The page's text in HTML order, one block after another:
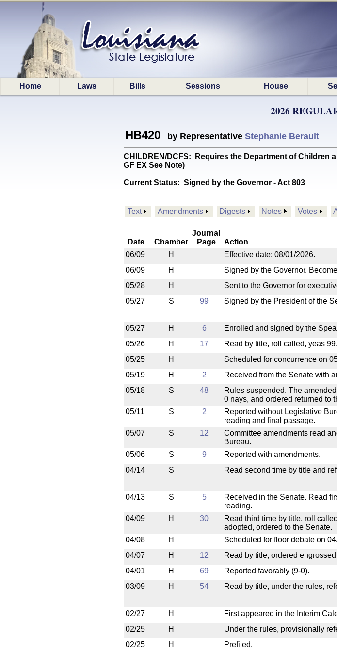
Home Laws Bills Sessions House
2026
HB420 by Representative Stephanie Berault
CHILDREN/DCFS: Requires the Department of Children
GF EX See Note)
Current Status: Signed by the Governor - Act 803
Text Amendments Digests Notes Votes
Date Chamber
Journal
Page
Action
06/09
H
Effective date: 08/01/2026.
06/09
H
Signed by the Governor.
05/28
H Sent to the Governor for
05/27
S 99 Signed by the President of the
05/27
H 6 Enrolled and signed by the
05/26
H 17 Read by title, roll called, yeas
05/25
H
Scheduled for concurrence on
05/19
H 2 Received from the Senate with
05/18
S 48
Rules suspended. The
0 nays, and ordered returned to
05/11 S 2
Reported without Legislative
reading and final passage.
05/07 S 12
Committee amendments read
Bureau.
05/06 S 9 Reported with amendments.
04/14
S Read second time by title and
04/13
S 5
Received in the Senate. Read
reading.
04/09 H 30
Read third time by title, roll
adopted, ordered to the Senate.
04/08 H
Scheduled for floor debate on
04/07
H 12 Read by title, ordered
04/01
H 69 Reported favorably (9-0).
03/09
H 54 Read by title, under the rules,
02/27
H
First appeared in the Interim
02/25
H
Under the rules, provisionally
02/25
H Prefiled.